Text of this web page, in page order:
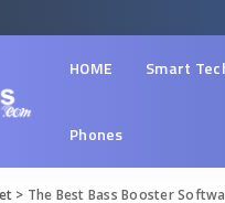
HOME Smart
Phones
> The Best Bass Booster